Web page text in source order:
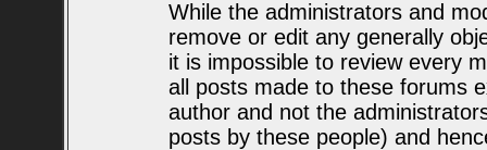
While the administrators and
remove or edit any generally
it is impossible to review every
all posts made to these forums
author and not the
posts by these people) and